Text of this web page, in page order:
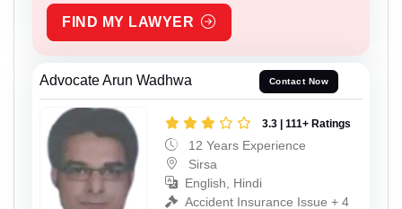
FIND MY LAWYER
Advocate Arun Wadhwa Contact Now
3.3 | 111+ Ratings
12 Years Experience
Sirsa
English, Hindi
Accident Insurance Issue + 4